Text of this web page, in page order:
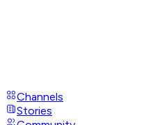
Channels
Stories